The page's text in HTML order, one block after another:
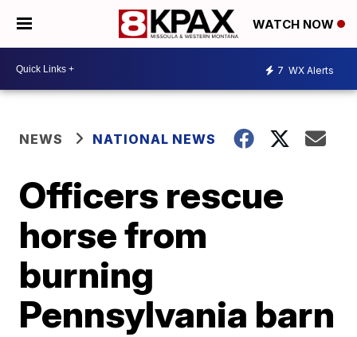
WATCH NOW
7 WX Alerts
NEWS NATIONAL NEWS
Officers rescue
horse from
burning
Pennsylvania barn